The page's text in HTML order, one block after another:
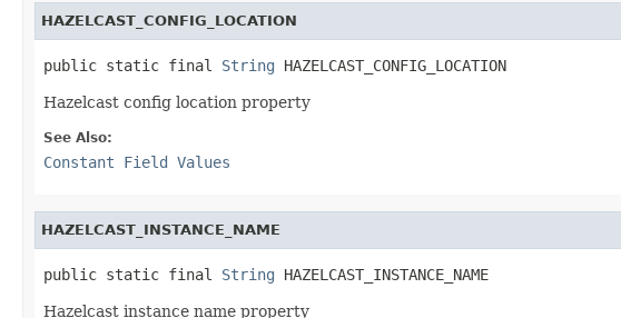
HAZELCAST_CONFIG_LOCATION
public static final String HAZELCAST_CONFIG_LOCATION
Hazelcast config location property
See Also:
Constant Field Values
HAZELCAST_INSTANCE_NAME
public static final String HAZELCAST_INSTANCE_NAME
Hazelcast instance name property